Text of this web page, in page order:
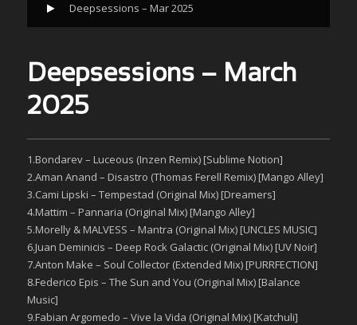
Deepsessions – Mar 2025
Deepsessions – March
2025
1.Bondarev – Luceous (Inzen Remix) [Sublime Notion]
2.Aman Anand – Disastro (Thomas Ferell Remix) [Mango Alley]
3.Cami Lipski – Tempestad (Original Mix) [Dreamers]
4.Mattim – Pannaria (Original Mix) [Mango Alley]
5.Morelly & MALVESS – Mantra (Original Mix) [UNCLES MUSIC]
6.Juan Deminicis – Deep Rock Galactic (Original Mix) [UV Noir]
7.Anton Make – Soul Collector (Extended Mix) [PURRFECTION]
8.Federico Epis – The Sun and You (Original Mix) [Balance
Music]
9.Fabian Argomedo – Vive la Vida (Original Mix) [Katchuli]